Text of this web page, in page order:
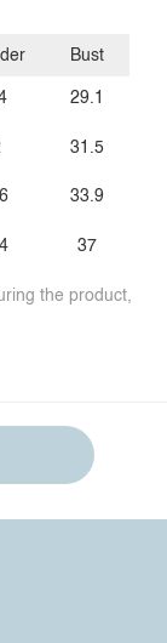
Bust
29.1
31.5
33.9
37
the product,